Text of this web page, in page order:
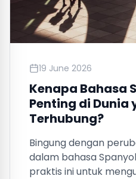
19 June 2026
Kenapa Bahasa
Penting di Dunia
Terhubung?
Bingung dengan
dalam bahasa
praktis ini untuk